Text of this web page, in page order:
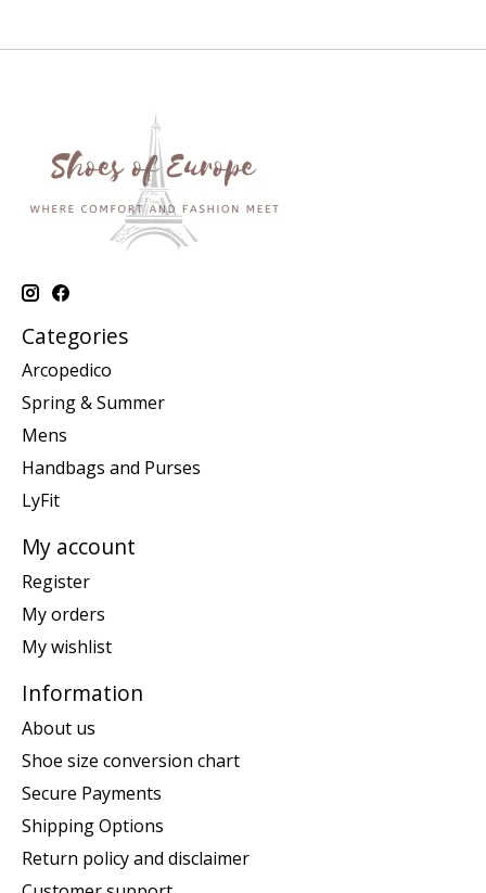
Categories
Arcopedico
Spring & Summer
Mens
Handbags and Purses
LyFit
My account
Register
My orders
My wishlist
Information
About us
Shoe size conversion chart
Secure Payments
Shipping Options
Return policy and disclaimer